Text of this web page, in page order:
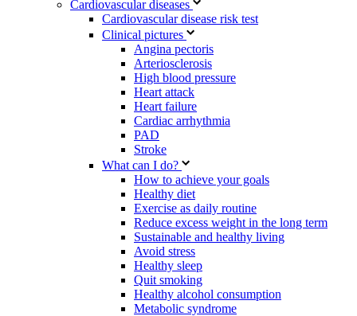
Cardiovascular diseases
Cardiovascular disease risk test
Clinical pictures
Angina pectoris
Arteriosclerosis
High blood pressure
Heart attack
Heart failure
Cardiac arrhythmia
PAD
Stroke
What can I do?
How to achieve your goals
Healthy diet
Exercise as daily routine
Reduce excess weight in the long term
Sustainable and healthy living
Avoid stress
Healthy sleep
Quit smoking
Healthy alcohol consumption
Metabolic syndrome